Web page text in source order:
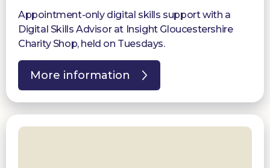
Appointment-only digital skills support with a
Digital Skills Advisor at Insight Gloucestershire
Charity Shop, held on Tuesdays.
More information